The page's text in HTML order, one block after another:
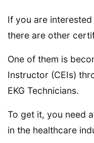
If you are
there are other
One of them is
Instructor (CEIs)
EKG Technicians.
To get it, you need
in the healthcare